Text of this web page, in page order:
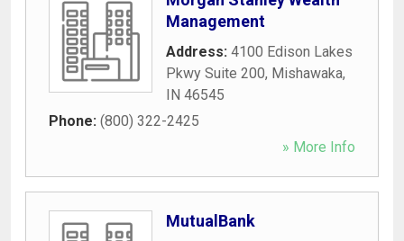
Management
Address: 4100 Edison Lakes
Pkwy Suite 200, Mishawaka,
IN 46545
Phone: (800) 322-2425
» More Info
MutualBank